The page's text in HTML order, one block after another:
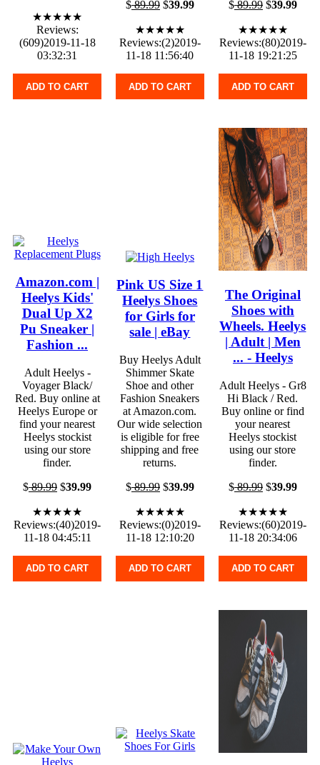
★★★★★
Reviews:
(609)2019-11-18
03:32:31
ADD TO CART
$89.99$39.99
★★★★★
Reviews:(2)2019-
11-18 11:56:40
ADD TO CART
$89.99$39.99
★★★★★
Reviews:(80)2019-
11-18 19:21:25
ADD TO CART
Amazon.com |
Heelys Kids'
Dual Up X2
Pu Sneaker |
Fashion ...
Adult Heelys -
Voyager Black/
Red. Buy online at
Heelys Europe or
find your nearest
Heelys stockist
using our store
finder.
$89.99 $39.99
★★★★★
Reviews:(40)2019-
11-18 04:45:11
ADD TO CART
Pink US Size 1
Heelys Shoes
for Girls for
sale | eBay
Buy Heelys Adult
Shimmer Skate
Shoe and other
Fashion Sneakers
at Amazon.com.
Our wide selection
is eligible for free
shipping and free
returns.
$89.99$39.99
★★★★★
Reviews:(0)2019-
11-18 12:10:20
ADD TO CART
The Original
Shoes with
Wheels. Heelys
| Adult | Men
... - Heelys
Adult Heelys - Gr8
Hi Black / Red.
Buy online or find
your nearest
Heelys stockist
using our store
finder.
$89.99$39.99
★★★★★
Reviews:(60)2019-
11-18 20:34:06
ADD TO CART